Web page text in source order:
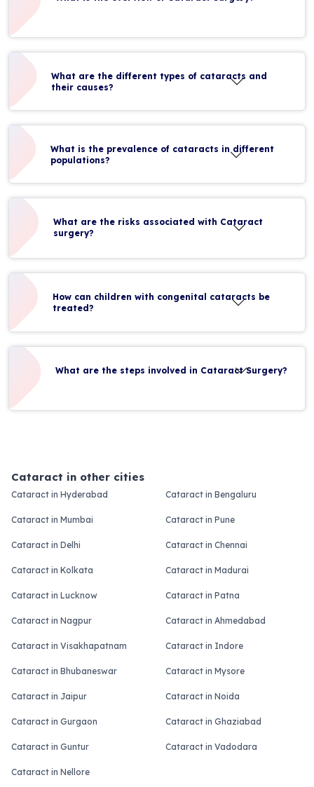
What are the different types of cataracts and
their causes?
What is the prevalence of cataracts in different
populations?
What are the risks associated with Cataract
surgery?
How can children with congenital cataracts be
treated?
What are the steps involved in Cataract Surgery?
Cataract in other cities
Cataract in Hyderabad Cataract in Bengaluru
Cataract in Mumbai Cataract in Pune
Cataract in Delhi Cataract in Chennai
Cataract in Kolkata Cataract in Madurai
Cataract in Lucknow Cataract in Patna
Cataract in Nagpur Cataract in Ahmedabad
Cataract in Visakhapatnam Cataract in Indore
Cataract in Bhubaneswar Cataract in Mysore
Cataract in Jaipur Cataract in Noida
Cataract in Gurgaon Cataract in Ghaziabad
Cataract in Guntur Cataract in Vadodara
Cataract in Nellore